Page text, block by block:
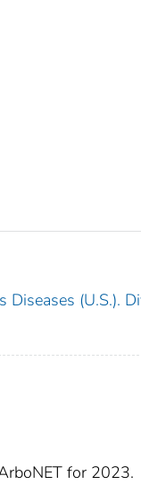
(U.S.).
for 2023.